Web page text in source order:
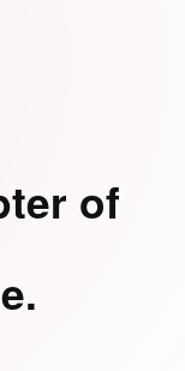
of